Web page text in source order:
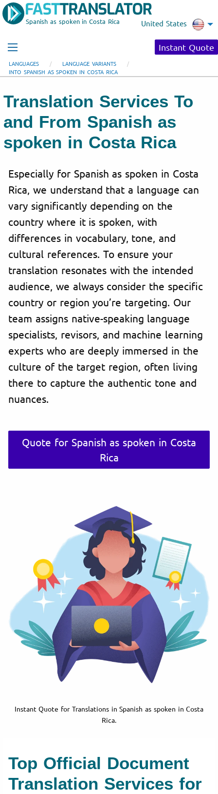
Spanish as spoken in Costa Rica United States
Instant Quote
LANGUAGES
LANGUAGE VARIANTS
INTO SPANISH AS SPOKEN IN COSTA RICA
Translation Services To
and From Spanish as
spoken in Costa Rica
Especially for Spanish as spoken in Costa
Rica, we understand that a language can
vary significantly depending on the
country where it is spoken, with
differences in vocabulary, tone, and
cultural references. To ensure your
translation resonates with the intended
audience, we always consider the specific
country or region you’re targeting. Our
team assigns native-speaking language
specialists, revisors, and machine learning
experts who are deeply immersed in the
culture of the target region, often living
there to capture the authentic tone and
nuances.
Quote for Spanish as spoken in Costa
Rica
Instant Quote for Translations in Spanish as spoken in Costa
Rica.
Top Official Document
Translation Services for